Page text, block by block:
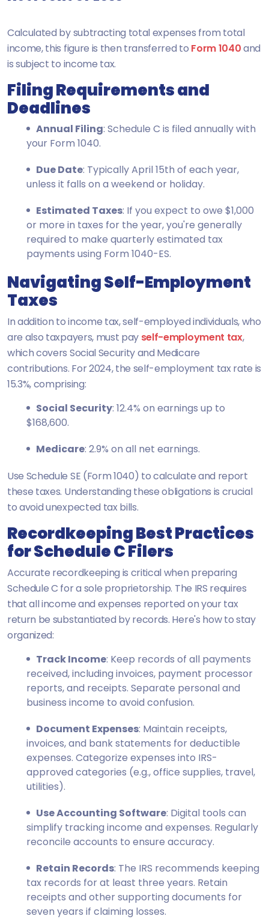
Calculated by subtracting total expenses from total
income, this figure is then transferred to Form 1040and
is subject to income tax.
Filing Requirements and
Deadlines
Annual Filing: Schedule C is filed annually with
your Form 1040.
Due Date: Typically April 15th of each year,
unless it falls on a weekend or holiday.
Estimated Taxes: If you expect to owe $1,000
or more in taxes for the year, you're generally
required to make quarterly estimated tax
payments using Form 1040-ES.
Navigating Self-Employment
Taxes
In addition to income tax, self-employed individuals, who
are also taxpayers, must pay self-employment tax,
which covers Social Security and Medicare
contributions. For 2024, the self-employment tax rate is
15.3%, comprising:
Social Security: 12.4% on earnings up to
$168,600.
Medicare: 2.9% on all net earnings.
Use Schedule SE (Form 1040) to calculate and report
these taxes. Understanding these obligations is crucial
to avoid unexpected tax bills.
Recordkeeping Best Practices
for Schedule C Filers
Accurate recordkeeping is critical when preparing
Schedule C for a sole proprietorship. The IRS requires
that all income and expenses reported on your tax
return be substantiated by records. Here's how to stay
organized:
Track Income: Keep records of all payments
received, including invoices, payment processor
reports, and receipts. Separate personal and
business income to avoid confusion.
Document Expenses: Maintain receipts,
invoices, and bank statements for deductible
expenses. Categorize expenses into IRS-
approved categories (e.g., office supplies, travel,
utilities).
Use Accounting Software: Digital tools can
simplify tracking income and expenses. Regularly
reconcile accounts to ensure accuracy.
Retain Records: The IRS recommends keeping
tax records for at least three years. Retain
receipts and other supporting documents for
seven years if claiming losses.